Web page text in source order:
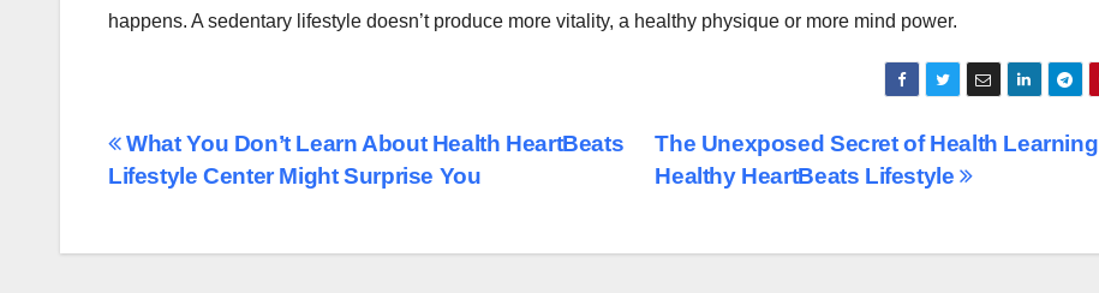
happens. A sedentary lifestyle doesn’t produce more vitality, a healthy physique or more mind power.
Post
navigation
The Unexposed Secret of Health Learning
Healthy HeartBeats Lifestyle
What You Don’t Learn About Health HeartBeats
Lifestyle Center Might Surprise You